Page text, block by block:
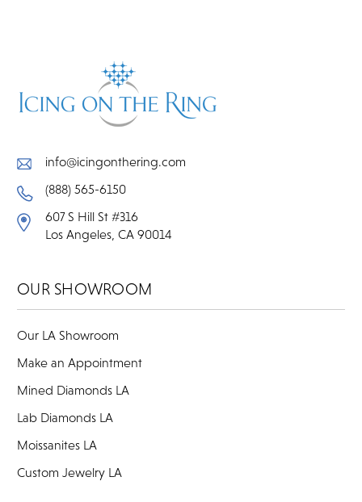
info@icingonthering.com
(888) 565-6150
607 S Hill St #316
Los Angeles, CA 90014
OUR SHOWROOM
Our LA Showroom
Make an Appointment
Mined Diamonds LA
Lab Diamonds LA
Moissanites LA
Custom Jewelry LA